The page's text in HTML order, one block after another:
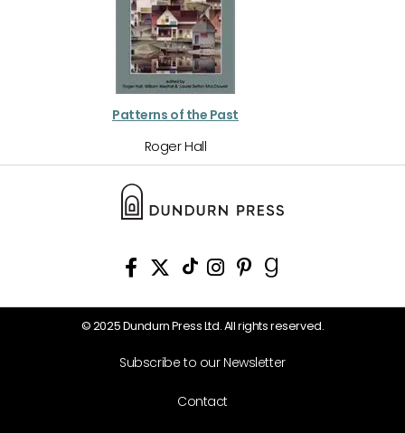
Patterns of the Past
Roger Hall
© 2025 Dundurn Press Ltd. All rights reserved.
Subscribe to our Newsletter
Contact